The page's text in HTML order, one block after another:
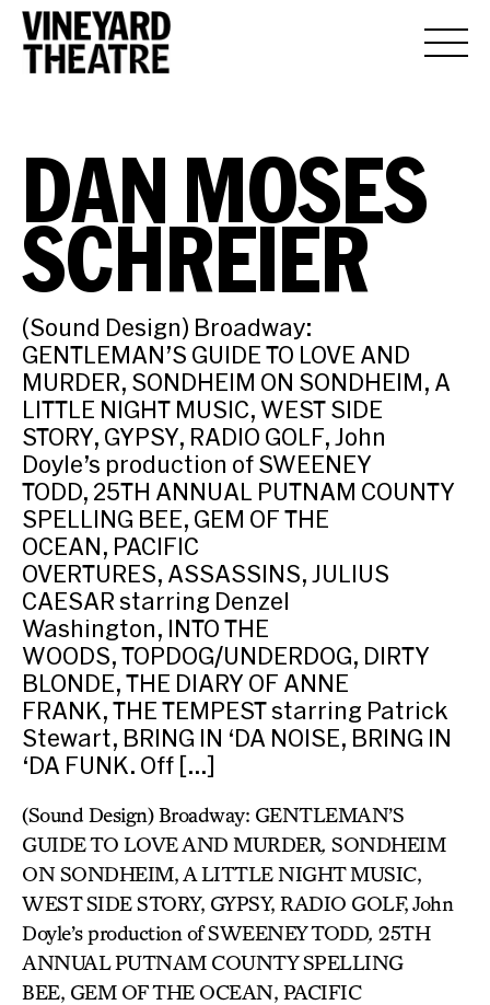
DAN MOSES
SCHREIER
(Sound Design) Broadway:
GENTLEMAN’S GUIDE TO LOVE AND
MURDER, SONDHEIM ON SONDHEIM, A
LITTLE NIGHT MUSIC, WEST SIDE
STORY, GYPSY, RADIO GOLF, John
Doyle’s production of SWEENEY
TODD, 25TH ANNUAL PUTNAM COUNTY
SPELLING BEE, GEM OF THE
OCEAN, PACIFIC
OVERTURES, ASSASSINS, JULIUS
CAESAR starring Denzel
Washington, INTO THE
WOODS, TOPDOG/UNDERDOG, DIRTY
BLONDE, THE DIARY OF ANNE
FRANK, THE TEMPEST starring Patrick
Stewart, BRING IN ‘DA NOISE, BRING IN
‘DA FUNK. Off […]
(Sound Design) Broadway: GENTLEMAN’S
GUIDE TO LOVE AND MURDER, SONDHEIM
ON SONDHEIM, A LITTLE NIGHT MUSIC,
WEST SIDE STORY, GYPSY, RADIO GOLF, John
Doyle’s production of SWEENEY TODD, 25TH
ANNUAL PUTNAM COUNTY SPELLING
BEE, GEM OF THE OCEAN, PACIFIC